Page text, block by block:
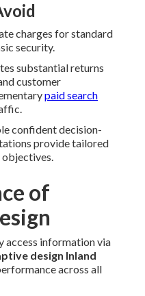
charges for standard
security.
substantial returns
customer
paid search
confident decision-
provide tailored
of
access information via
design Inland
across all